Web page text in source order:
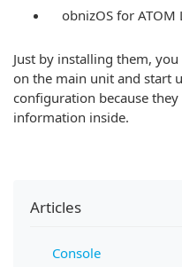
obnizOS for
Just by installing them,
on the main unit and start
configuration because
information inside.
Articles
Console